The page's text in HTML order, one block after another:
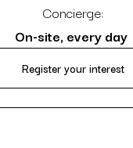
Concierge:
On-site, every day
Register your interest